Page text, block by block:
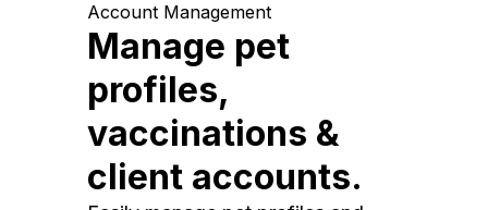
Account Management
Manage pet
profiles,
vaccinations &
client accounts.